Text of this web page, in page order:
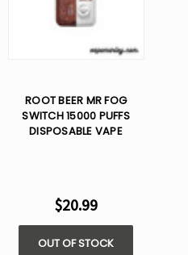
ROOT BEER MR FOG
SWITCH 15000 PUFFS
DISPOSABLE VAPE
$20.99
OUT OF STOCK